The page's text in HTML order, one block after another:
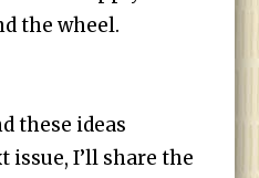
the wheel.
these ideas
I’ll share the